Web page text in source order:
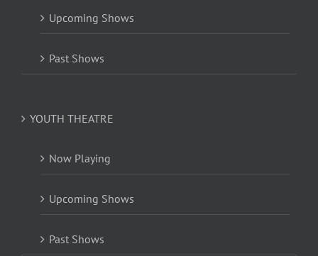
Upcoming Shows
Past Shows
YOUTH THEATRE
Now Playing
Upcoming Shows
Past Shows